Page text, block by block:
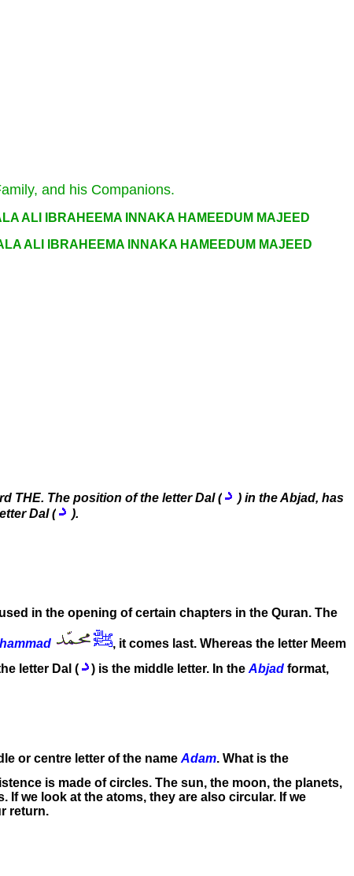
and his Companions.
ALI IBRAHEEMA INNAKA HAMEEDUM MAJEED
ALI IBRAHEEMA INNAKA HAMEEDUM MAJEED
THE. The position of the letter Dal (
) in the Abjad, has
Dal (
).
in the opening of certain chapters in the Quran. The
, it comes last. Whereas the letter Meem
letter Dal ( ) is the middle letter. In the Abjad format,
or centre letter of the nameAdam. What is the
is made of circles. The sun, the moon, the planets,
If we look at the atoms, they are also circular. If we
return.